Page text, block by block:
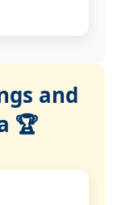
and
🏆